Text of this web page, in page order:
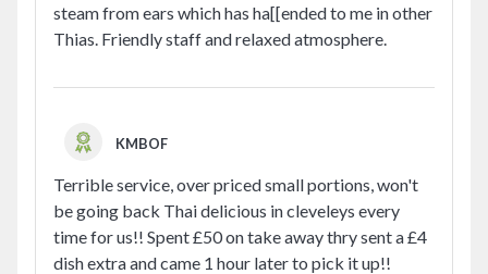
steam from ears which has ha[[ended to me in other
Thias. Friendly staff and relaxed atmosphere.
KMBOF
Terrible service, over priced small portions, won't
be going back Thai delicious in cleveleys every
time for us!! Spent £50 on take away thry sent a £4
dish extra and came 1 hour later to pick it up!!